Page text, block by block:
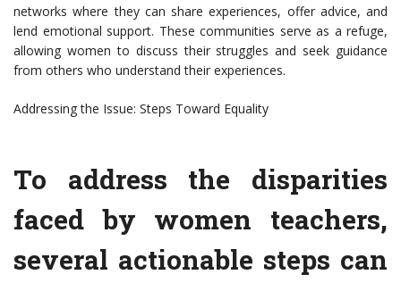
networks where they can share experiences, offer advice, and
lend emotional support. These communities serve as a refuge,
allowing women to discuss their struggles and seek guidance
from others who understand their experiences.
Addressing the Issue: Steps Toward Equality
To address the disparities
faced by women teachers,
several actionable steps can